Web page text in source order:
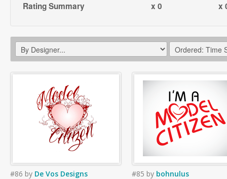
Rating Summary x 0 x
#86 by De Vos Designs #85 by bohnulus